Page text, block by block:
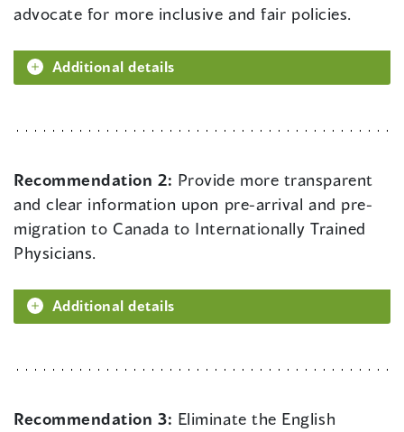
advocate for more inclusive and fair policies.
Additional details
Recommendation 2: Provide more transparent
and clear information upon pre-arrival and pre-
migration to Canada to Internationally Trained
Physicians.
Additional details
Recommendation 3: Eliminate the English